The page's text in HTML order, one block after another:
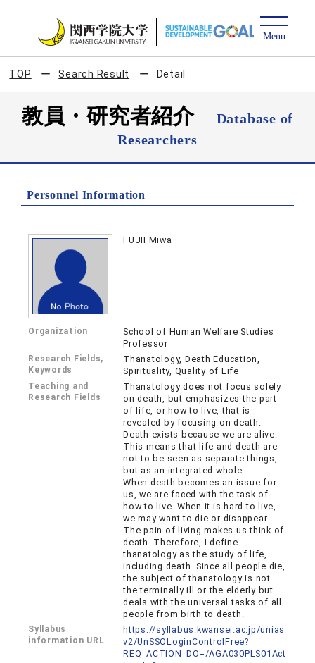
TOP Search Result Detail
教員・研究者紹介
Database of
Researchers
Personnel Information
FUJII Miwa
Organization
School of Human Welfare Studies
Professor
Research Fields,
Keywords
Thanatology, Death Education,
Spirituality, Quality of Life
Teaching and
Research Fields
Thanatology does not focus solely
on death, but emphasizes the part
of life, or how to live, that is
revealed by focusing on death.
Death exists because we are alive.
This means that life and death are
not to be seen as separate things,
but as an integrated whole.
When death becomes an issue for
us, we are faced with the task of
how to live. When it is hard to live,
we may want to die or disappear.
The pain of living makes us think of
death. Therefore, I define
thanatology as the study of life,
including death. Since all people die,
the subject of thanatology is not
the terminally ill or the elderly but
deals with the universal tasks of all
people from birth to death.
Syllabus
information URL
https://syllabus.kwansei.ac.jp/unias
v2/UnSSOLoginControlFree?
REQ_ACTION_DO=/AGA030PLS01Act